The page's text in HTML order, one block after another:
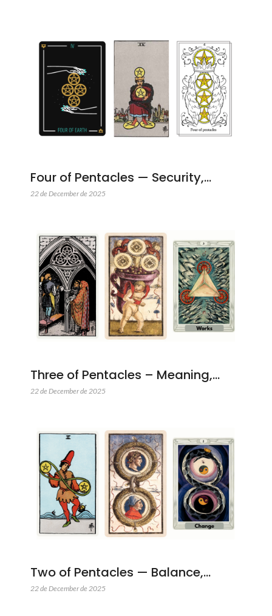
Four of Pentacles — Security,…
22 de December de 2025
Three of Pentacles – Meaning,…
22 de December de 2025
Two of Pentacles — Balance,…
22 de December de 2025